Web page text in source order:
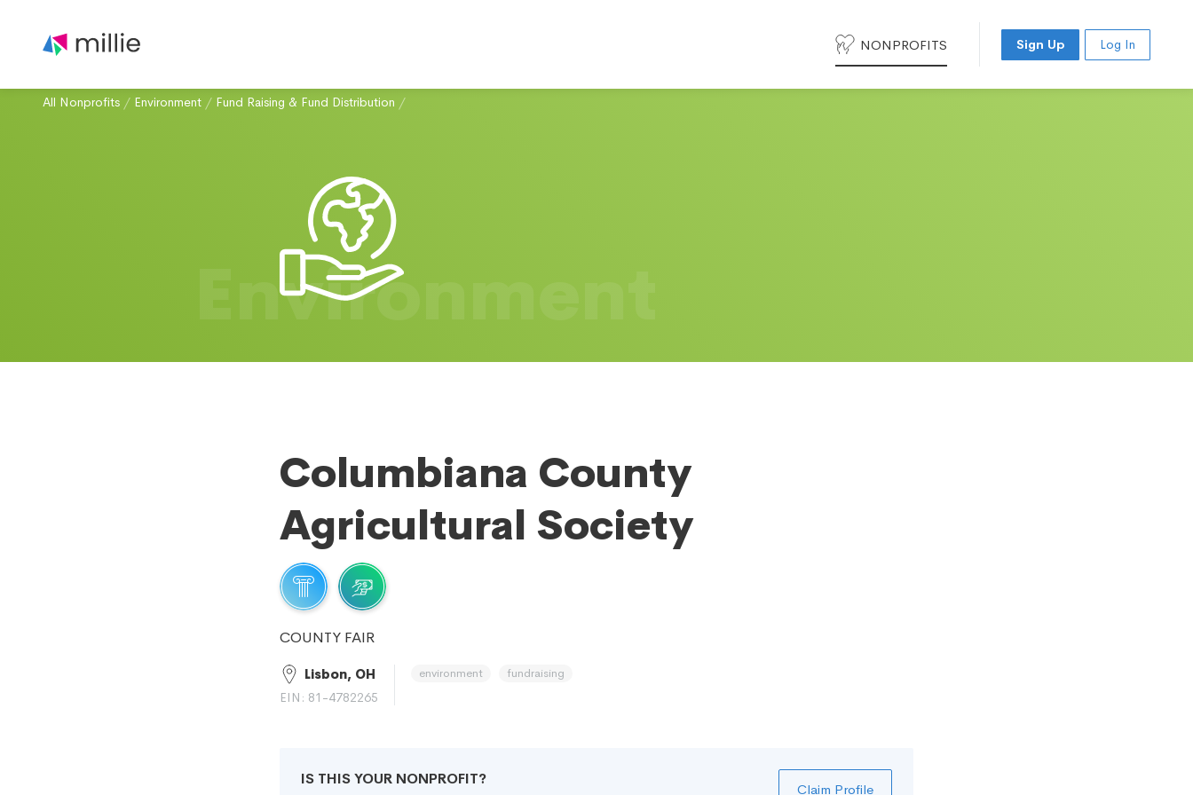
NONPROFITS Sign Up Log In
All Nonprofits / Environment / Fund Raising & Fund Distribution /
Environment
Columbiana County
Agricultural Society
COUNTY FAIR
Lisbon, OH
EIN: 81-4782265
environment fundraising
IS THIS YOUR NONPROFIT?
Claim Profile